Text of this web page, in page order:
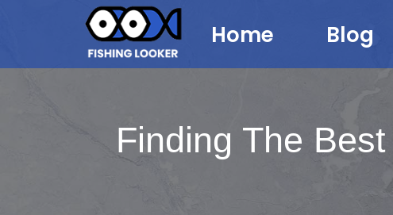
Home Blog
Finding The